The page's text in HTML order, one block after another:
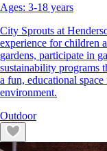
Ages: 3-18 years
City Sprouts at
experience for children
gardens, participate in
sustainability programs
a fun, educational
environment.
Outdoor